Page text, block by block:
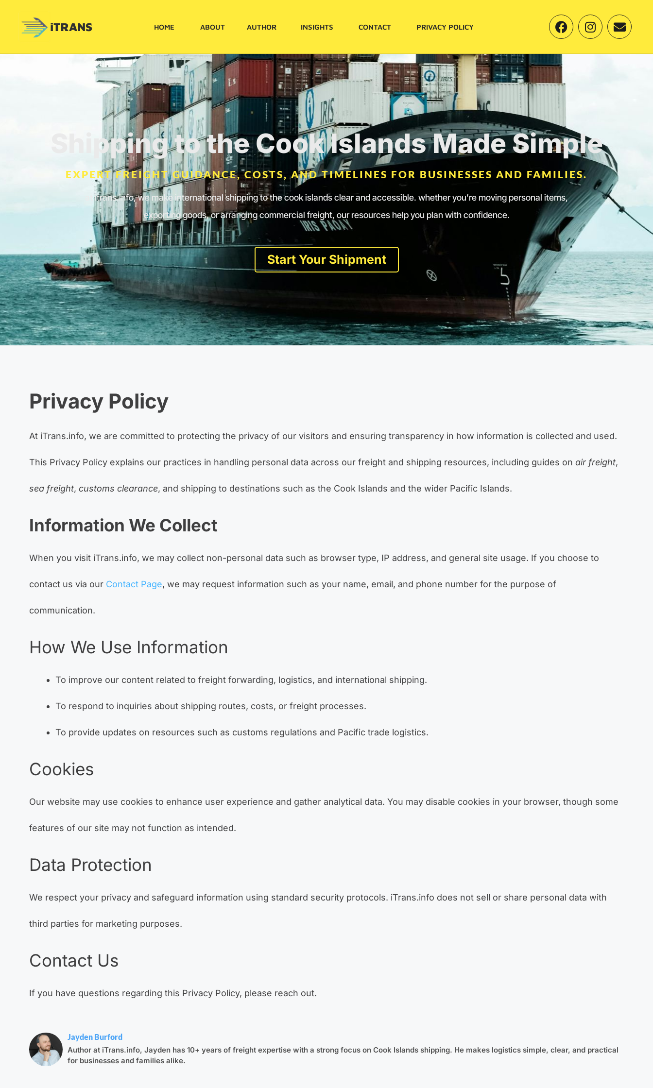
iTRANS HOME ABOUT AUTHOR INSIGHTS CONTACT PRIVACY POLICY
Shipping to the Cook Islands Made Simple
EXPERT FREIGHT GUIDANCE, COSTS, AND TIMELINES FOR BUSINESSES AND FAMILIES.
at itrans.info, we make international shipping to the cook islands clear and accessible. whether you’re moving personal items,
exporting goods, or arranging commercial freight, our resources help you plan with confidence.
Start Your Shipment
Privacy Policy
At iTrans.info, we are committed to protecting the privacy of our visitors and ensuring transparency in how information is collected and used.
This Privacy Policy explains our practices in handling personal data across our freight and shipping resources, including guides on air freight,
sea freight, customs clearance, and shipping to destinations such as the Cook Islands and the wider Pacific Islands.
Information We Collect
When you visit iTrans.info, we may collect non-personal data such as browser type, IP address, and general site usage. If you choose to
contact us via our Contact Page, we may request information such as your name, email, and phone number for the purpose of
communication.
How We Use Information
To improve our content related to freight forwarding, logistics, and international shipping.
To respond to inquiries about shipping routes, costs, or freight processes.
To provide updates on resources such as customs regulations and Pacific trade logistics.
Cookies
Our website may use cookies to enhance user experience and gather analytical data. You may disable cookies in your browser, though some
features of our site may not function as intended.
Data Protection
We respect your privacy and safeguard information using standard security protocols. iTrans.info does not sell or share personal data with
third parties for marketing purposes.
Contact Us
If you have questions regarding this Privacy Policy, please reach out.
Jayden Burford
Author at iTrans.info, Jayden has 10+ years of freight expertise with a strong focus on Cook Islands shipping. He makes logistics simple, clear, and practical
for businesses and families alike.